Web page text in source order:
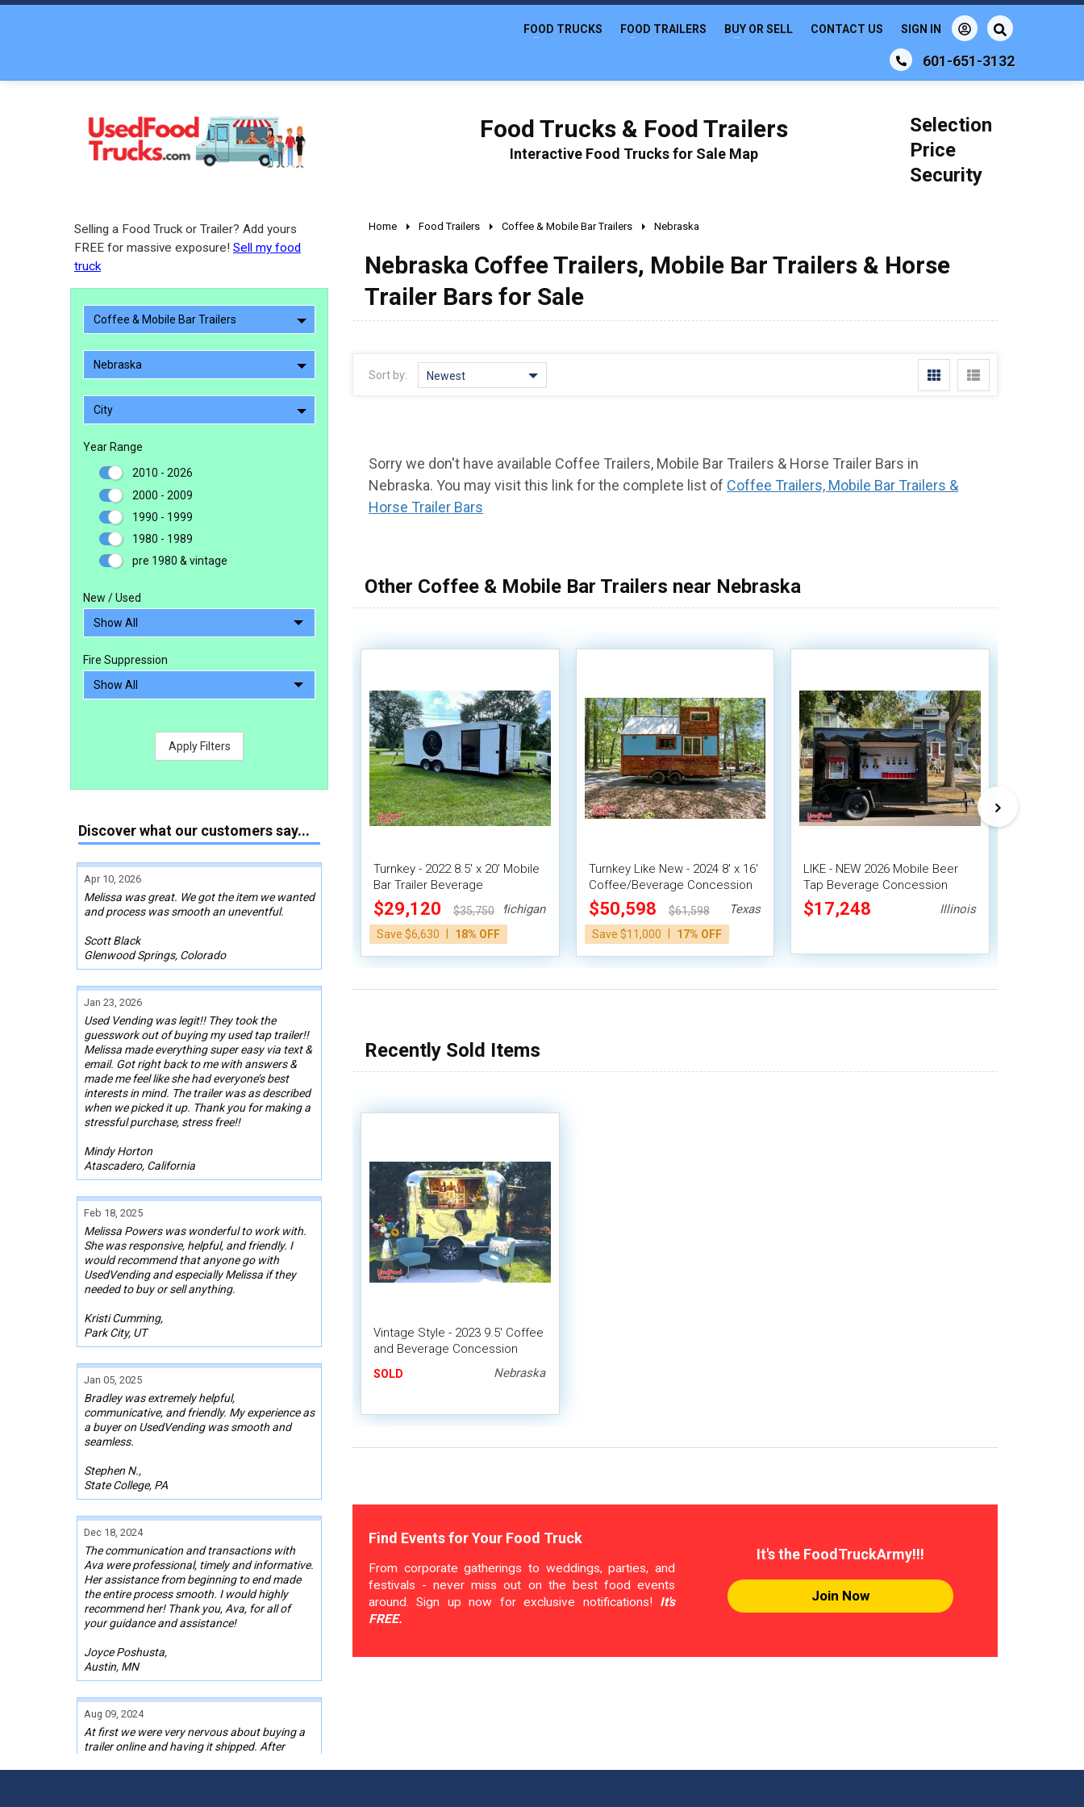
601-651-3132
FOOD TRUCKS FOOD TRAILERS BUY OR SELL CONTACT US SIGN IN
Food Trucks & Food Trailers
Interactive Food Trucks for Sale Map
Selection
Price
Security
Selling a Food Truck or Trailer? Add yours
FREE for massive exposure! Sell my food
truck
Coffee & Mobile Bar Trailers
Nebraska
City
Year Range
2010 - 2026
2000 - 2009
1990 - 1999
1980 - 1989
pre 1980 & vintage
New / Used
Fire Suppression
Apply Filters
Discover what our customers say...
Apr 10, 2026
Melissa was great. We got the item we wanted
and process was smooth an uneventful.
Scott Black
Glenwood Springs, Colorado
Jan 23, 2026
Used Vending was legit!! They took the
guesswork out of buying my used tap trailer!!
Melissa made everything super easy via text &
email. Got right back to me with answers &
made me feel like she had everyone’s best
interests in mind. The trailer was as described
when we picked it up. Thank you for making a
stressful purchase, stress free!!
Mindy Horton
Atascadero, California
Feb 18, 2025
Melissa Powers was wonderful to work with.
She was responsive, helpful, and friendly. I
would recommend that anyone go with
UsedVending and especially Melissa if they
needed to buy or sell anything.
Kristi Cumming,
Park City, UT
Jan 05, 2025
Bradley was extremely helpful,
communicative, and friendly. My experience as
a buyer on UsedVending was smooth and
seamless.
Stephen N.,
State College, PA
Dec 18, 2024
The communication and transactions with
Ava were professional, timely and informative.
Her assistance from beginning to end made
the entire process smooth. I would highly
recommend her! Thank you, Ava, for all of
your guidance and assistance!
Joyce Poshusta,
Austin, MN
Aug 09, 2024
At first we were very nervous about buying a
trailer online and having it shipped. After
Home Food Trailers Coffee & Mobile Bar Trailers Nebraska
Nebraska Coffee Trailers, Mobile Bar Trailers & Horse
Trailer Bars for Sale
Sort by: Newest
Sorry we don't have available Coffee Trailers, Mobile Bar Trailers & Horse Trailer Bars in
Nebraska. You may visit this link for the complete list of Coffee Trailers, Mobile Bar Trailers &
Horse Trailer Bars
Other Coffee & Mobile Bar Trailers near Nebraska
Turnkey - 2022 8.5' x 20' Mobile
Bar Trailer Beverage
Concession Trailer
$29,120
$35,750
Save $6,630
18% OFF
Michigan
Turnkey Like New - 2024 8' x 16'
Coffee/Beverage Concession
Trailer with Loft and Bathroom
$50,598
$61,598
Save $11,000
17% OFF
Texas
LIKE - NEW 2026 Mobile Beer
Tap Beverage Concession
Tailgating Trailer
$17,248 Illinois
Recently Sold Items
Vintage Style - 2023 9.5' Coffee
and Beverage Concession
SOLD Nebraska
Find Events for Your Food Truck
From corporate gatherings to weddings, parties, and
festivals - never miss out on the best food events
around. Sign up now for exclusive notifications! It's
FREE.
It's the FoodTruckArmy!!!
Join Now